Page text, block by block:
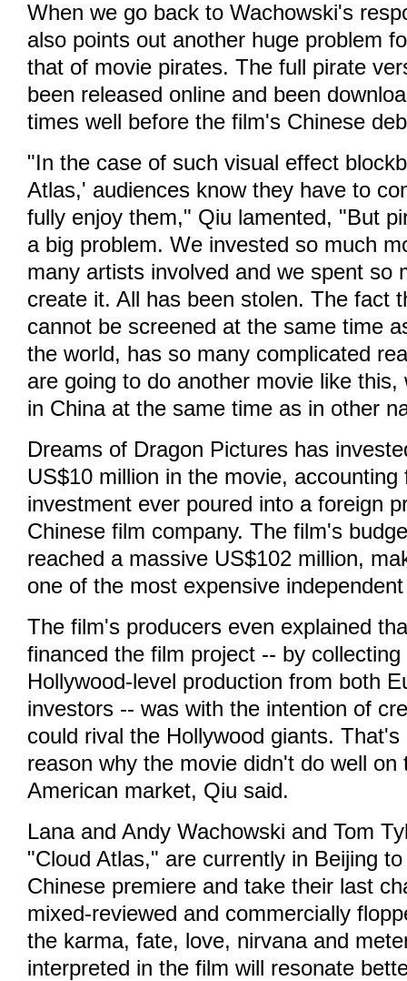
When we go back to Wachowski's
also points out another huge problem
that of movie pirates. The full pirate
been released online and been
times well before the film's Chinese
"In the case of such visual effect
Atlas,' audiences know they have to
fully enjoy them," Qiu lamented, "But
a big problem. We invested so much
many artists involved and we spent so
create it. All has been stolen. The fact
cannot be screened at the same time
the world, has so many complicated
are going to do another movie like
in China at the same time as in other
Dreams of Dragon Pictures has
US$10 million in the movie, accounting
investment ever poured into a foreign
Chinese film company. The film's
reached a massive US$102 million,
one of the most expensive
The film's producers even explained
financed the film project -- by
Hollywood-level production from both
investors -- was with the intention of
could rival the Hollywood giants.
reason why the movie didn't do well on
American market, Qiu said.
Lana and Andy Wachowski and Tom
"Cloud Atlas," are currently in Beijing
Chinese premiere and take their last
mixed-reviewed and commercially
the karma, fate, love, nirvana and
interpreted in the film will resonate